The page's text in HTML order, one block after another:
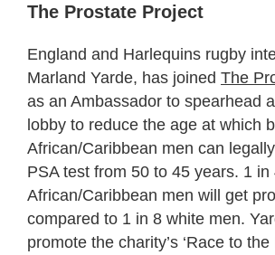
The Prostate Project
England and Harlequins rugby
Marland Yarde, has joined The
as an Ambassador to spearhead
lobby to reduce the age at which
African/Caribbean men can
PSA test from 50 to 45 years. 1 in
African/Caribbean men will get
compared to 1 in 8 white men.
promote the charity’s ‘Race to the